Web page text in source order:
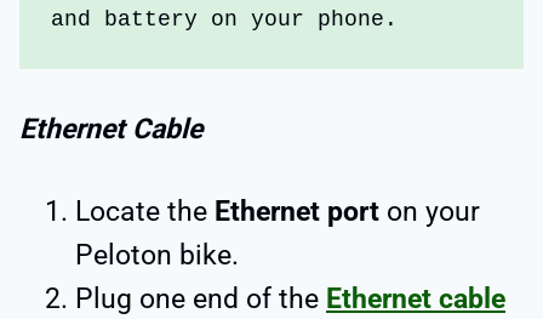
and battery on your phone.
Ethernet Cable
Locate the Ethernet port on your
Peloton bike.
Plug one end of the Ethernet cable